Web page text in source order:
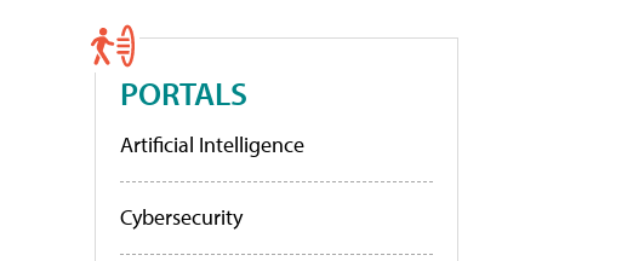
PORTALS
Artificial Intelligence
Cybersecurity